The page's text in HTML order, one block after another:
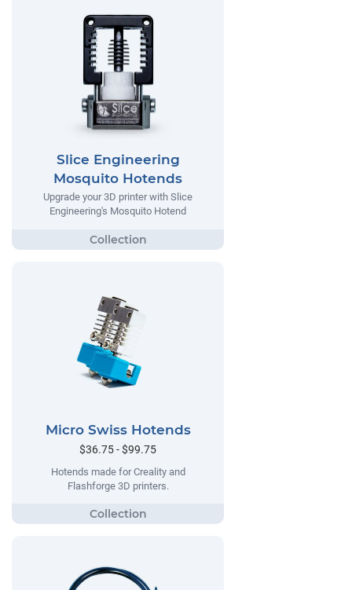
Slice Engineering
Mosquito Hotends
Upgrade your 3D printer with Slice
Engineering's Mosquito Hotend
Micro Swiss Hotends
$36.75 - $99.75
Hotends made for Creality and
Flashforge 3D printers.